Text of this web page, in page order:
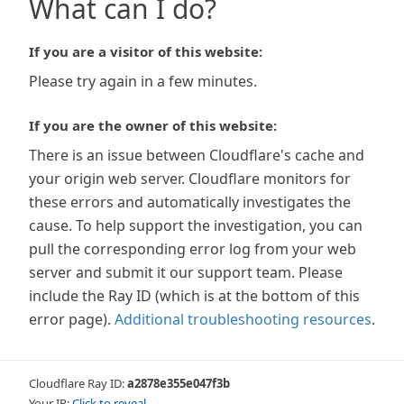
What can I do?
If you are a visitor of this website:
Please try again in a few minutes.
If you are the owner of this website:
There is an issue between Cloudflare's cache and
your origin web server. Cloudflare monitors for
these errors and automatically investigates the
cause. To help support the investigation, you can
pull the corresponding error log from your web
server and submit it our support team. Please
include the Ray ID (which is at the bottom of this
error page). Additional troubleshooting resources.
Cloudflare Ray ID:a2878e355e047f3b